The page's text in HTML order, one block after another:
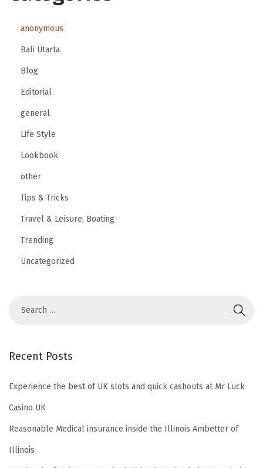
anonymous
Bali Utarta
Blog
Editorial
general
Life Style
Lookbook
other
Tips & Tricks
Travel & Leisure, Boating
Trending
Uncategorized
Recent Posts
Experience the best of UK slots and quick cashouts at Mr Luck
Casino UK
Reasonable Medical insurance inside the Illinois Ambetter of
Illinois